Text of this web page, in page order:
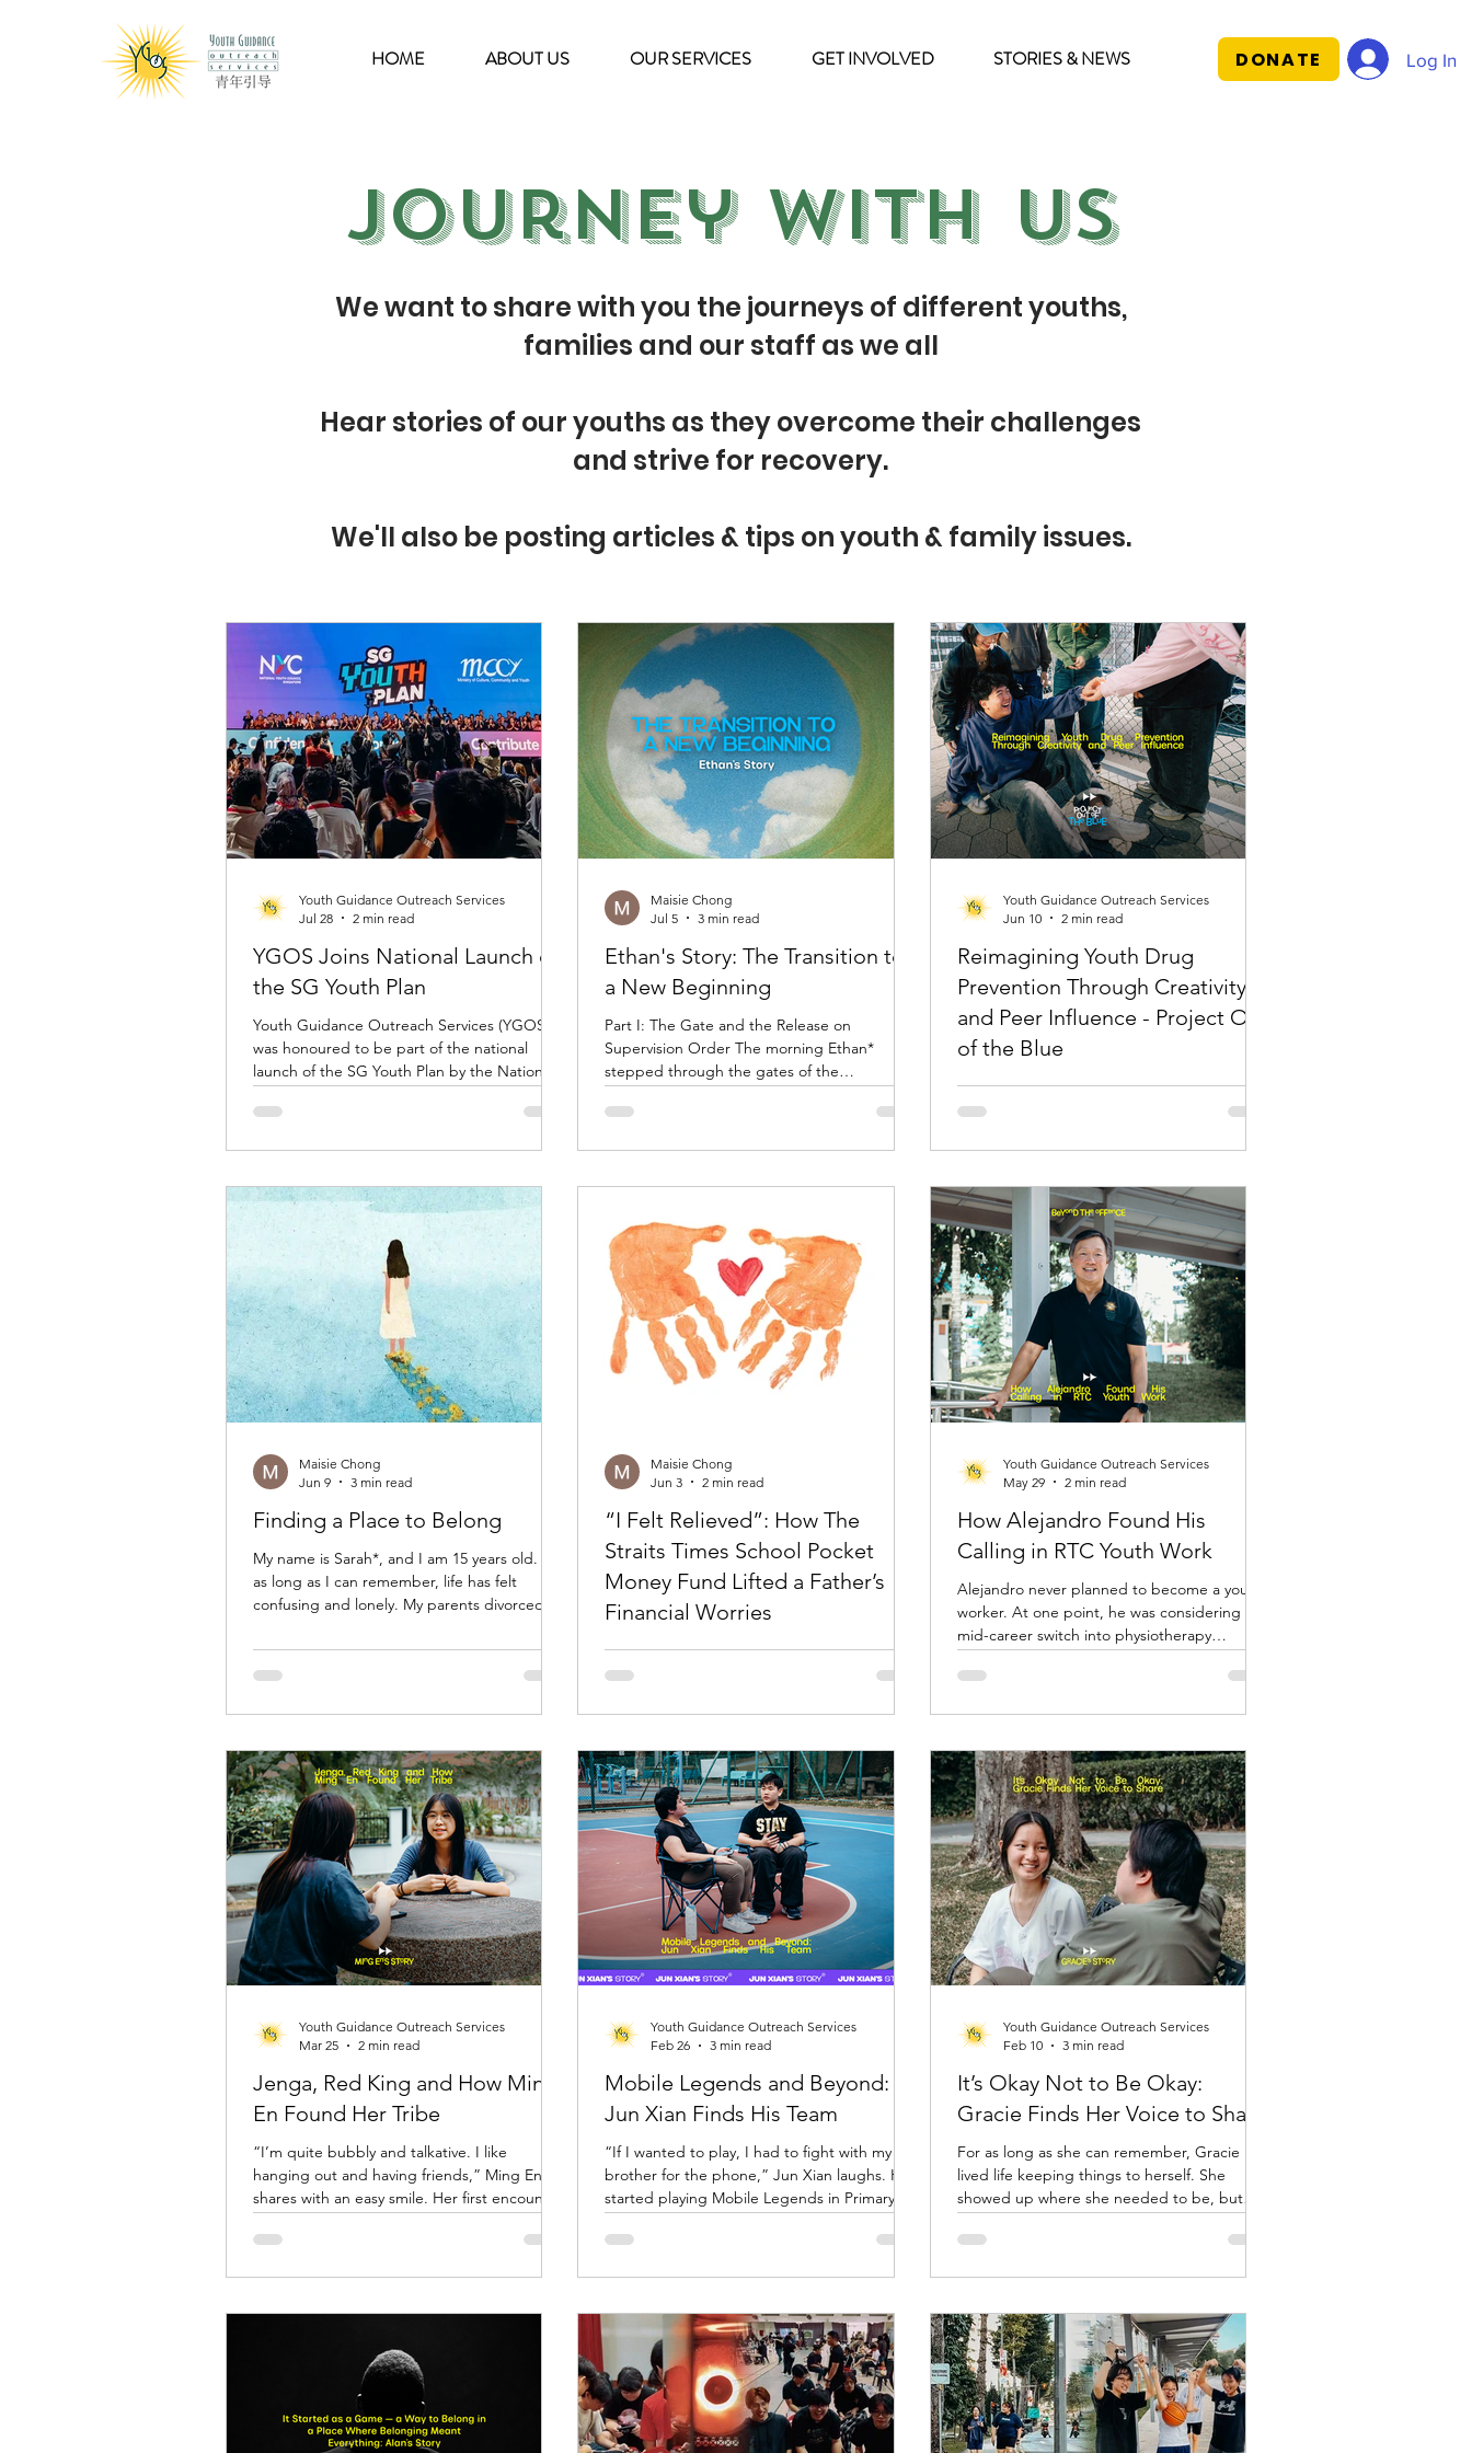
HOME ABOUT US OUR SERVICES GET INVOLVED STORIES & NEWS DONATE Log In
Journey with US
We want to share with you the journeys of different youths,
families and our staff as we all
Hear stories of our youths as they overcome their challenges
and strive for recovery.
We'll also be posting articles & tips on youth & family issues.
YGOS Joins National Launch of
the SG Youth Plan
Youth Guidance Outreach Services (YGOS)
was honoured to be part of the national
launch of the SG Youth Plan by the National
Culture, Community and Youth (MCCY),
commitment to invest in Singapore’s next
generation. Our Executive Director, Wilson,
was among the representatives on stage
during the official launch, symbolising the
collective effort between th
Youth Guidance Outreach Services
Jul 28
2 min read
Ethan's Story: The Transition to
a New Beginning
Part I: The Gate and the Release on
Supervision Order The morning Ethan*
stepped through the gates of the
feel a rush of triumph. Instead, he felt a quiet
—a legally binding document that would
curfew, mandatory counselling sessions,
random urine tests, and the requirement to
avoid known gang members
Maisie Chong
Jul 5
3 min read
Reimagining Youth Drug
Prevention Through Creativity
and Peer Influence - Project Out
of the Blue
What youths hear matters. Who they hear it
from decides whether it sticks. Drug
in Singapore, supported by strong
sustained public education efforts. Yet the
challenge continues to evolve.
Youth Guidance Outreach Services
Jun 10
2 min read
Finding a Place to Belong
My name is Sarah*, and I am 15 years old. For
as long as I can remember, life has felt
confusing and lonely. My parents divorced
both of them remarried and started new
families. While they moved on with their lives,
When I visited my mother's home, I felt like a
I felt the exact same way. Everyone seemed
to have their place in the family exce
Maisie Chong
Jun 9
3 min read
“I Felt Relieved”: How The
Straits Times School Pocket
Money Fund Lifted a Father’s
Financial Worries
Mr Ng is the sole breadwinner for the family
of seven with five children. Our staff got to
into some trouble & was referred to
Guidance Outreach Services (YGOS) Geylang
Centre in Aug 2022. After understanding
more about the financial situation of the
family, our staff introduced the Straits Times
School Pocket Money Fund (STSPMF) to the
family. Since then, YGOS has helped four of
the children to app
Maisie Chong
Jun 3
2 min read
How Alejandro Found His
Calling in RTC Youth Work
Alejandro never planned to become a youth
worker. At one point, he was considering a
mid-career switch into physiotherapy
sports. But during a period where he was
direction of his life.
Youth Guidance Outreach Services
May 29
2 min read
Jenga, Red King and How Ming
En Found Her Tribe
“I’m quite bubbly and talkative. I like
hanging out and having friends,” Ming En
shares with an easy smile. Her first encounter
her primary school, shortly after PSLE. The
them to visit the drop-in centre where, she
detail caught her attention. “I came here just
for the games,” she laughs.
Youth Guidance Outreach Services
Mar 25
2 min read
Mobile Legends and Beyond:
Jun Xian Finds His Team
“If I wanted to play, I had to fight with my
brother for the phone,” Jun Xian laughs. He
started playing Mobile Legends in Primary 3
in matches whenever he could. Most of the
way to pass time. Today, he still plays, but he
no longer plays alone, and Mobile Legends is
only one small part of a much bigger story.
Youth Guidance Outreach Services
Feb 26
3 min read
It’s Okay Not to Be Okay:
Gracie Finds Her Voice to Share
For as long as she can remember, Gracie
lived life keeping things to herself. She
showed up where she needed to be, but
quiet,” she said. “I didn’t really share my
centre.
Youth Guidance Outreach Services
Feb 10
3 min read